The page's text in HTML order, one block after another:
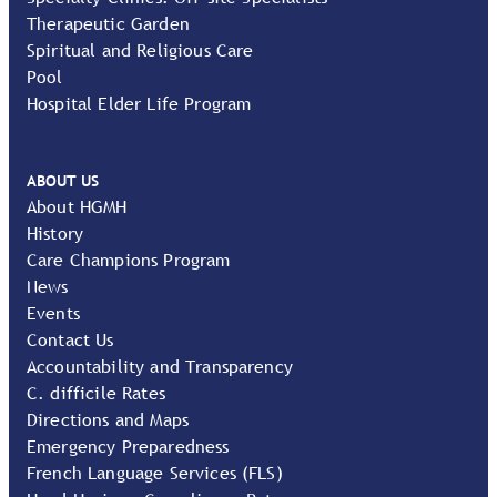
Therapeutic Garden
Spiritual and Religious Care
Pool
Hospital Elder Life Program
ABOUT US
About HGMH
History
Care Champions Program
News
Events
Contact Us
Accountability and Transparency
C. difficile Rates
Directions and Maps
Emergency Preparedness
French Language Services (FLS)